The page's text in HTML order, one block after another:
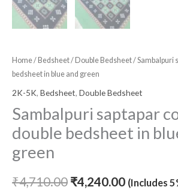
Home/ Bedsheet/ Double Bedsheet/ Sambalpuri
bedsheet in blue and green
2K-5K, Bedsheet, Double Bedsheet
Sambalpuri saptapar
double bedsheet in
green
₹4,710.00 ₹4,240.00 (Includes